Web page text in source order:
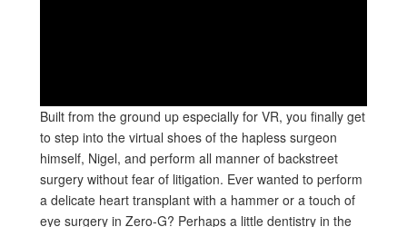
Built from the ground up especially for VR, you finally get
to step into the virtual shoes of the hapless surgeon
himself, Nigel, and perform all manner of backstreet
surgery without fear of litigation. Ever wanted to perform
a delicate heart transplant with a hammer or a touch of
eye surgery in Zero-G? Perhaps a little dentistry in the